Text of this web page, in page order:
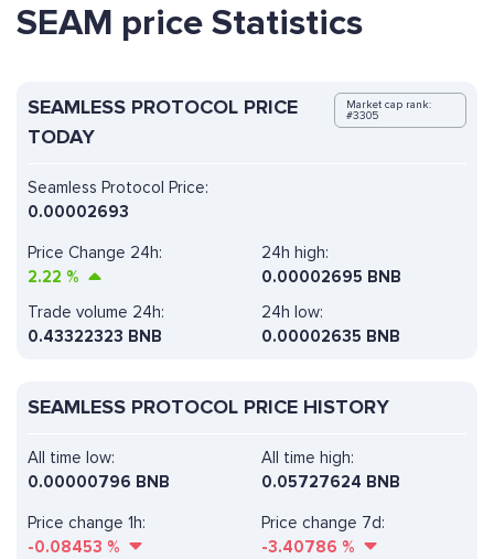
SEAM price Statistics
SEAMLESS PROTOCOL PRICE
TODAY
Market cap rank:
#3305
Seamless Protocol Price:
0.00002693
Price Change 24h:
2.22 %
24h high:
0.00002695 BNB
Trade volume 24h:
0.43322323 BNB
24h low:
0.00002635 BNB
SEAMLESS PROTOCOL PRICE HISTORY
All time high:
0.05727624 BNB
Price change 1h:
-0.08453 %
Price change 7d:
-3.40786 %
All time low:
0.00000796 BNB